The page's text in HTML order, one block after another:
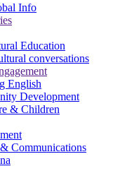
Info
Education
conversations
English
Development
& Children
Communications